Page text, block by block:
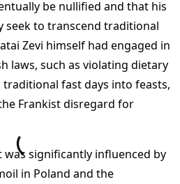
be nullified and that his
seek to transcend traditional
Zevi himself had engaged in
laws, such as violating dietary
fast days into feasts,
Frankist disregard for
was significantly influenced by
in Poland and the